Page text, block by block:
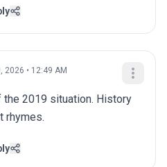
2026 • 12:49 AM
2019 situation. History
rhymes.